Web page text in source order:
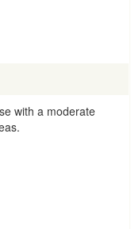
with a moderate